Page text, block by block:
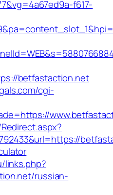
f617-
betfastaction.net
cgi-
links.php?
russian-